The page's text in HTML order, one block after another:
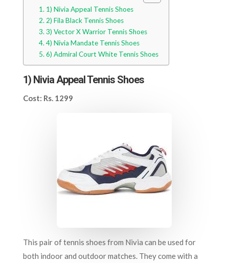
1) Nivia Appeal Tennis Shoes
2) Fila Black Tennis Shoes
3) Vector X Warrior Tennis Shoes
4) Nivia Mandate Tennis Shoes
6) Admiral Court White Tennis Shoes
1) Nivia Appeal Tennis Shoes
Cost: Rs. 1299
This pair of tennis shoes from Nivia can be used for
both indoor and outdoor matches. They come with a